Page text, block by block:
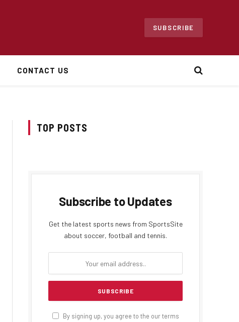
SUBSCRIBE
CONTACT US
TOP POSTS
Subscribe to Updates
Get the latest sports news from SportsSite
about soccer, football and tennis.
By signing up, you agree to the our terms